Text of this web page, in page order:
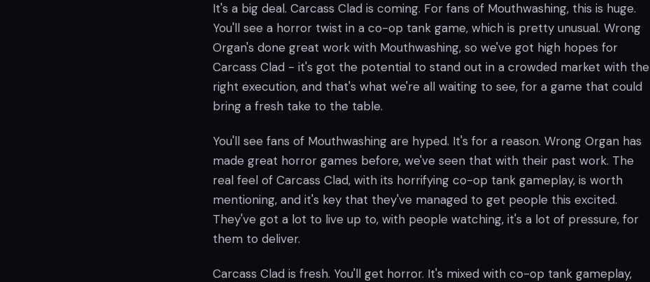
It's a big deal. Carcass Clad is coming. For fans of Mouthwashing, this is huge.
You'll see a horror twist in a co-op tank game, which is pretty unusual. Wrong
Organ's done great work with Mouthwashing, so we've got high hopes for
Carcass Clad - it's got the potential to stand out in a crowded market with the
right execution, and that's what we're all waiting to see, for a game that could
bring a fresh take to the table.
You'll see fans of Mouthwashing are hyped. It's for a reason. Wrong Organ has
made great horror games before, we've seen that with their past work. The
real feel of Carcass Clad, with its horrifying co-op tank gameplay, is worth
mentioning, and it's key that they've managed to get people this excited.
They've got a lot to live up to, with people watching, it's a lot of pressure, for
them to deliver.
Carcass Clad is fresh. You'll get horror. It's mixed with co-op tank gameplay,